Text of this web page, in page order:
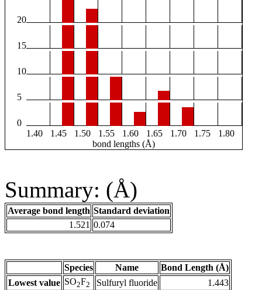
20
15
10
5
0
1.40
1.45 1.50 1.55 1.60 1.65 1.70 1.75
1.80
bond lengths (Å)
Summary: (Å)
Average bond length Standard deviation
1.521 0.074
Species Name
Bond Length (Å)
Lowest value SO2F2 Sulfuryl fluoride
1.443